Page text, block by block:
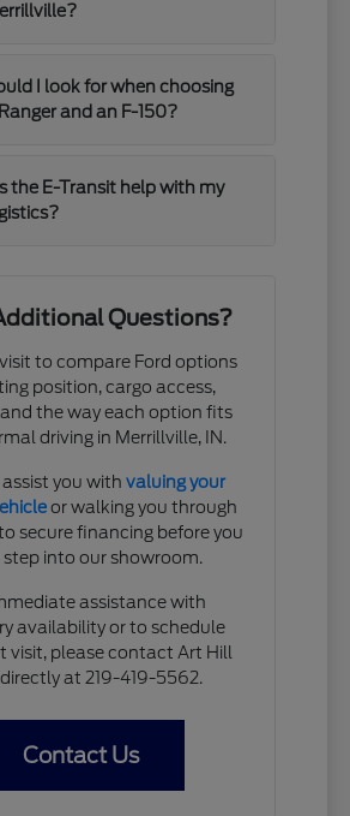
I look for when choosing
and an F-150?
the E-Transit help with my
Questions?
to compare Ford options
position, cargo access,
the way each option fits
driving in Merrillville, IN.
you with valuing your
or walking you through
secure financing before you
step into our showroom.
assistance with
availability or to schedule
visit, please contact Art Hill
at 219-419-5562.
Contact Us